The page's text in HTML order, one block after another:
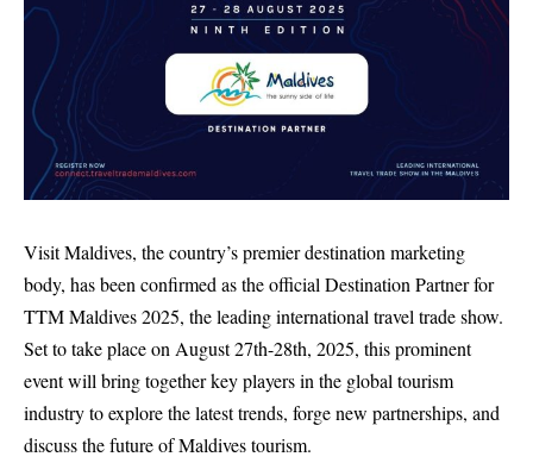
Visit Maldives, the country’s premier destination marketing
body, has been confirmed as the official Destination Partner for
TTM Maldives 2025, the leading international travel trade show.
Set to take place on August 27th-28th, 2025, this prominent
event will bring together key players in the global tourism
industry to explore the latest trends, forge new partnerships, and
discuss the future of Maldives tourism.